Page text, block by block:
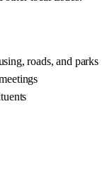
roads, and parks